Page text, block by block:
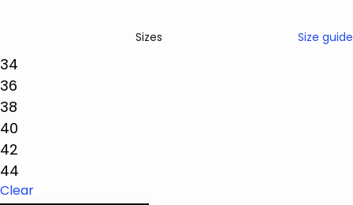
Sizes Size guide
34
36
38
40
42
44
Clear